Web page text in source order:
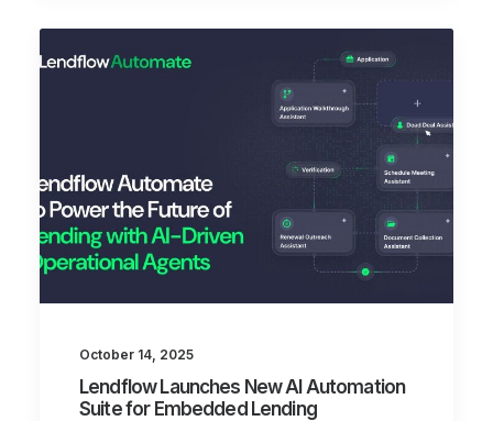
October 14, 2025
Lendflow Launches New AI Automation
Suite for Embedded Lending